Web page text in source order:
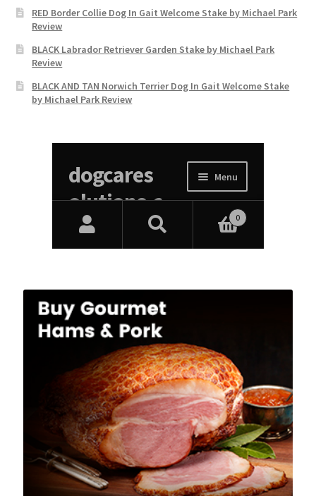
RED Border Collie Dog In Gait Welcome Stake by Michael Park
Review
BLACK Labrador Retriever Garden Stake by Michael Park
Review
BLACK AND TAN Norwich Terrier Dog In Gait Welcome Stake
by Michael Park Review